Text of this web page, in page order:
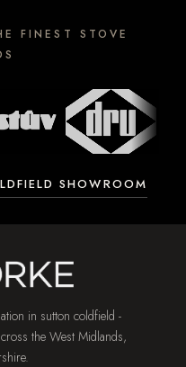
FINEST STOVE
SHOWROOM
in sutton coldfield -
the West Midlands,